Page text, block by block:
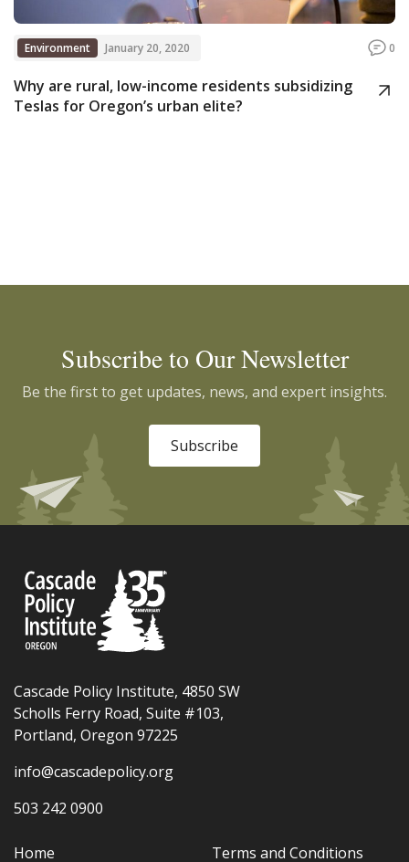
Environment January 20, 2020 0
Why are rural, low-income residents subsidizing
Teslas for Oregon’s urban elite?
Subscribe to Our Newsletter
Be the first to get updates, news, and expert insights.
Subscribe
Cascade Policy Institute, 4850 SW
Scholls Ferry Road, Suite #103,
Portland, Oregon 97225
info@cascadepolicy.org
503 242 0900
Home Terms and Conditions